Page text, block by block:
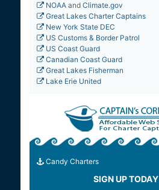
NOAAand Climate.gov
Great Lakes Charter Captains
New York State DEC
US Customs & Border Patrol
US Coast Guard
Canadian Coast Guard
Great Lakes Fisherman
Lake Erie United
Candy Charters
SIGN UP TODAY